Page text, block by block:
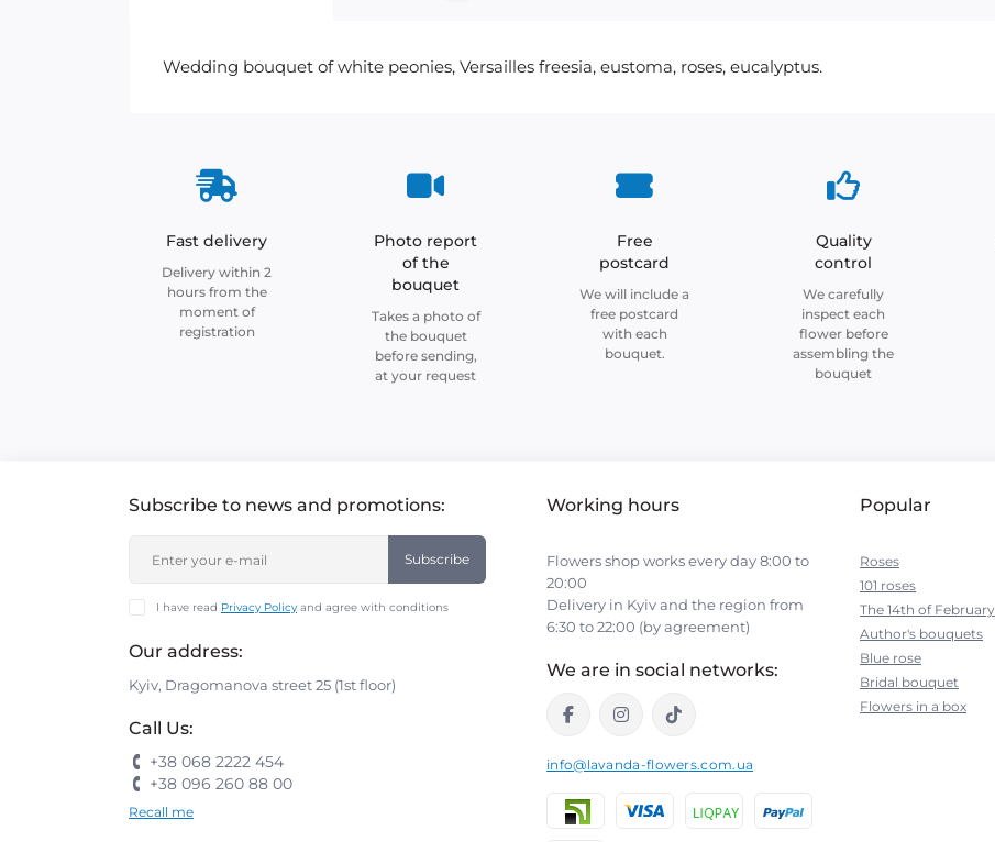
Wedding bouquet of white peonies, Versailles freesia, eustoma, roses, eucalyptus.
Fast delivery
Delivery within 2
hours from the
moment of
registration
Photo report
of the
bouquet
Takes a photo of
the bouquet
before sending,
at your request
Free
postcard
We will include a
free postcard
with each
bouquet.
Quality
control
We carefully
inspect each
flower before
assembling the
bouquet
Subscribe to news and promotions:
Subscribe
I have read Privacy Policyand agree with conditions
Our address:
Kyiv, Dragomanova street 25 (1st floor)
Call Us:
+38 068 2222 454
+38 096 260 88 00
Recall me
Working hours
Flowers shop works every day 8:00 to
20:00
Delivery in Kyiv and the region from
6:30 to 22:00 (by agreement)
We are in social networks:
info@lavanda-flowers.com.ua
Popular
Roses
101 roses
The 14th of February
Author's bouquets
Blue rose
Bridal bouquet
Flowers in a box